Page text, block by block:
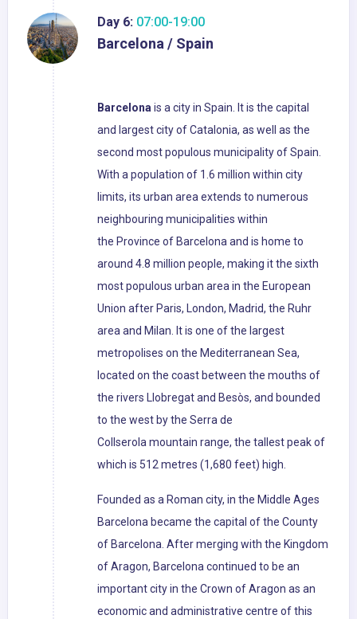
Day 6: 07:00-19:00
Barcelona / Spain
Barcelonais a city in Spain. It is the capital
and largest city of Catalonia, as well as the
second most populous municipality of Spain.
With a population of 1.6 million within city
limits, its urban area extends to numerous
neighbouring municipalities within
the Province of Barcelona and is home to
around 4.8 million people, making it the sixth
most populous urban area in the European
Union after Paris, London, Madrid, the Ruhr
area and Milan. It is one of the largest
metropolises on the Mediterranean Sea,
located on the coast between the mouths of
the rivers Llobregat and Besòs, and bounded
to the west by the Serra de
Collserola mountain range, the tallest peak of
which is 512 metres (1,680 feet) high.
Founded as a Roman city, in the Middle Ages
Barcelona became the capital of the County
of Barcelona. After merging with the Kingdom
of Aragon, Barcelona continued to be an
important city in the Crown of Aragon as an
economic and administrative centre of this